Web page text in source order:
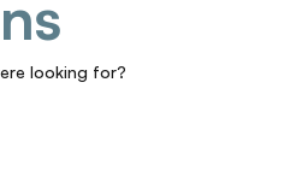
looking for?